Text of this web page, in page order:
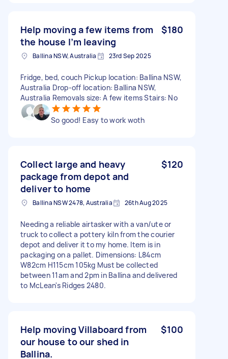
Help moving a few items from
the house I’m leaving
$180
Ballina NSW, Australia 23rd Sep 2025
Fridge, bed, couch Pickup location: Ballina NSW,
Australia Drop-off location: Ballina NSW,
Australia Removals size: A few items Stairs: No
So good! Easy to work woth
Collect large and heavy
package from depot and
deliver to home
$120
Ballina NSW 2478, Australia 26th Aug 2025
Needing a reliable airtasker with a van/ute or
truck to collect a pottery kiln from the courier
depot and deliver it to my home. Item is in
packaging on a pallet. Dimensions: L84cm
W82cm H115cm 105kg Must be collected
between 11am and 2pm in Ballina and delivered
to McLean's Ridges 2480.
Help moving Villaboard from
our house to our shed in
Ballina.
$100